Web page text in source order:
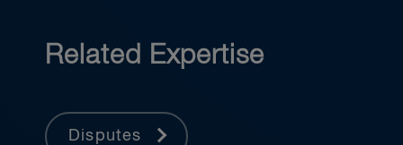
Related Expertise
Disputes